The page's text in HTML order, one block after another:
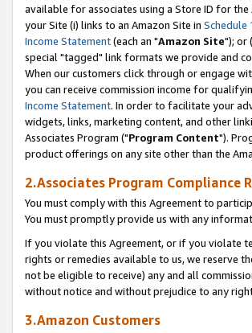
available for associates using a Store ID for
your Site (i) links to an Amazon Site in Schedule
Income Statement(each an "Amazon Site"); or
special "tagged" link formats we provide and
When our customers click through or engage
you can receive commission income for
Income Statement. In order to facilitate your
widgets, links, marketing content, and other
Associates Program ("Program Content").
product offerings on any site other than the
2.Associates Program Compliance
You must comply with this Agreement to
You must promptly provide us with any
If you violate this Agreement, or if you violate
rights or remedies available to us, we reserve
not be eligible to receive) any and all
without notice and without prejudice to any
3.Amazon Customers